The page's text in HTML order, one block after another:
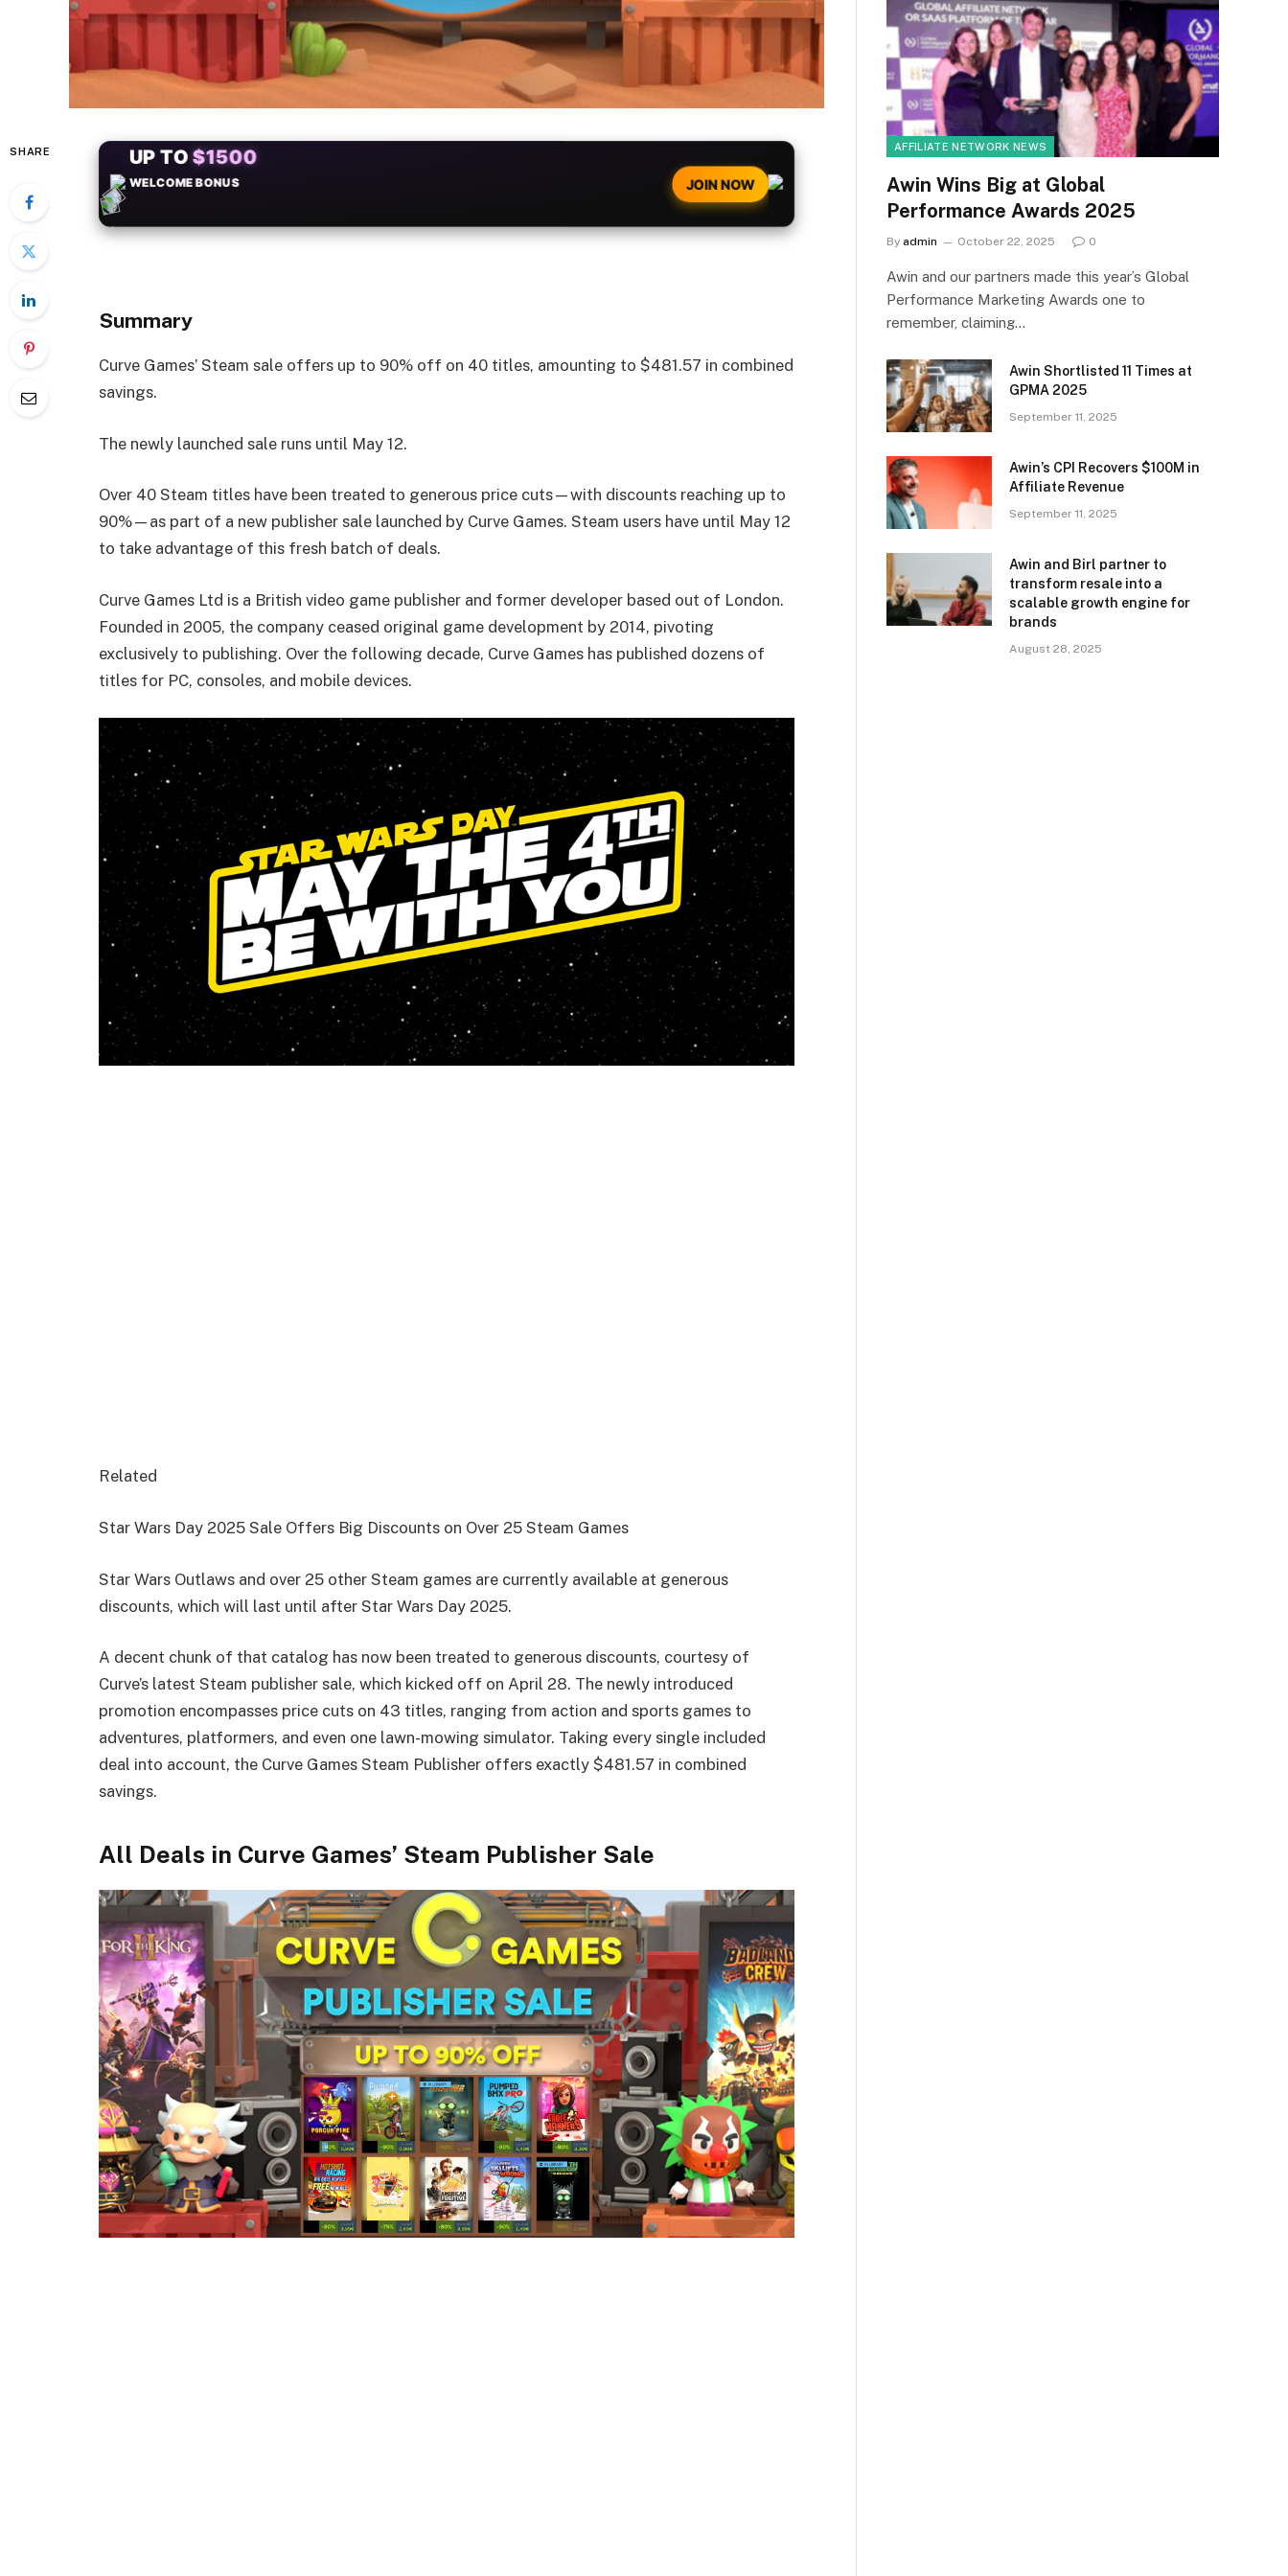
SHARE +50FREESPINS
JOIN NOW
Summary
Curve Games’ Steam sale offers up to 90% off on 40 titles, amounting to $481.57 in combined
savings.
The newly launched sale runs until May 12.
Over 40 Steam titles have been treated to generous price cuts—with discounts reaching up to
90%—as part of a new publisher sale launched by Curve Games. Steam users have until May 12
to take advantage of this fresh batch of deals.
Curve Games Ltd is a British video game publisher and former developer based out of London.
Founded in 2005, the company ceased original game development by 2014, pivoting
exclusively to publishing. Over the following decade, Curve Games has published dozens of
titles for PC, consoles, and mobile devices.
Related
Star Wars Day 2025 Sale Offers Big Discounts on Over 25 Steam Games
Star Wars Outlaws and over 25 other Steam games are currently available at generous
discounts, which will last until after Star Wars Day 2025.
A decent chunk of that catalog has now been treated to generous discounts, courtesy of
Curve’s latest Steam publisher sale, which kicked off on April 28. The newly introduced
promotion encompasses price cuts on 43 titles, ranging from action and sports games to
adventures, platformers, and even one lawn-mowing simulator. Taking every single included
deal into account, the Curve Games Steam Publisher offers exactly $481.57 in combined
savings.
All Deals in Curve Games’ Steam Publisher Sale
AFFILIATE NETWORK NEWS
Awin Wins Big at Global
Performance Awards 2025
By admin October 22, 2025 0
Awin and our partners made this year’s Global
Performance Marketing Awards one to
remember, claiming…
Awin Shortlisted 11 Times at
GPMA 2025
September 11, 2025
Awin’s CPI Recovers $100M in
Affiliate Revenue
September 11, 2025
Awin and Birl partner to
transform resale into a
scalable growth engine for
brands
August 28, 2025